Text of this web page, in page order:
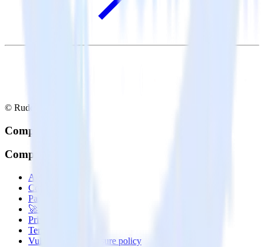
© RudderStack Inc.
Company
Company
About
Contact us
Partner with us
🚀 We’re hiring!
Privacy policy
Terms of service
Vulnerability disclosure policy